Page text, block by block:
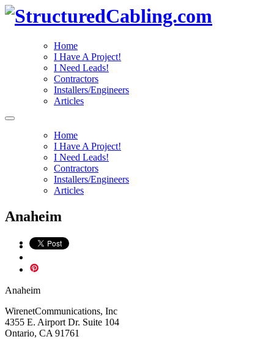
Home
I Have A Project!
I Need Leads!
Contractors
Installers/Engineers
Articles
Home
I Have A Project!
I Need Leads!
Contractors
Installers/Engineers
Articles
Anaheim
Anaheim
WirenetCommunications, Inc
4355 E. Airport Dr. Suite 104
Ontario, CA 91761